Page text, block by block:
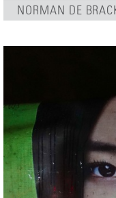
NORMAN DE